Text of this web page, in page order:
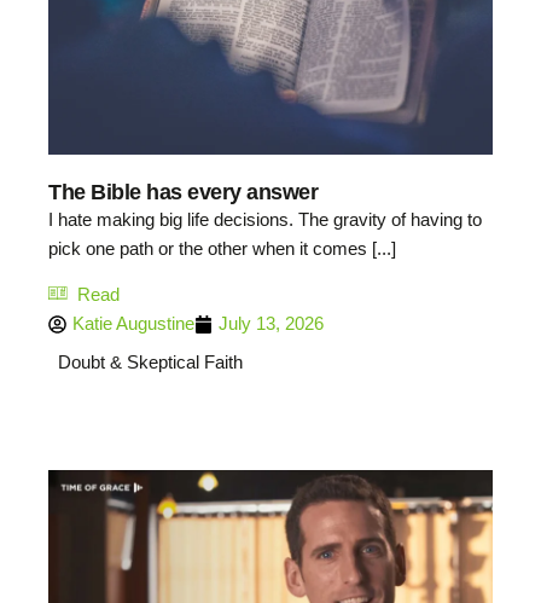
The Bible has every answer
I hate making big life decisions. The gravity of having to
pick one path or the other when it comes [...]
Read
Katie Augustine
July 13, 2026
Doubt & Skeptical Faith